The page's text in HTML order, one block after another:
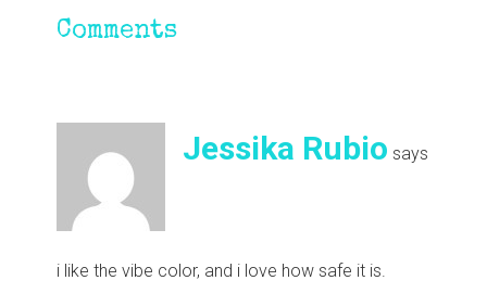
Interactions
Comments
Jessika Rubio says
i like the vibe color, and i love how safe it is.